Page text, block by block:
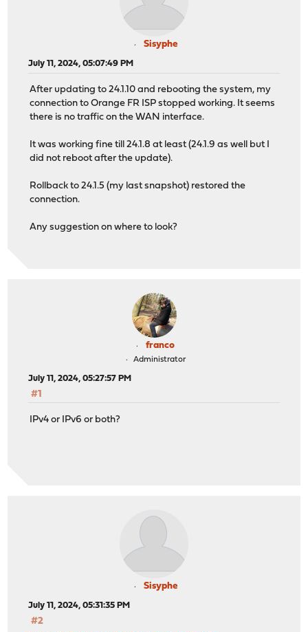
Sisyphe
July 11, 2024, 05:07:49 PM
After updating to 24.1.10 and rebooting the system, my
connection to Orange FR ISP stopped working. It seems
there is no traffic on the WAN interface.
It was working fine till 24.1.8 at least (24.1.9 as well but I
did not reboot after the update).
Rollback to 24.1.5 (my last snapshot) restored the
connection.
Any suggestion on where to look?
franco
Administrator
July 11, 2024, 05:27:57 PM
#1
IPv4 or IPv6 or both?
Sisyphe
July 11, 2024, 05:31:35 PM
#2